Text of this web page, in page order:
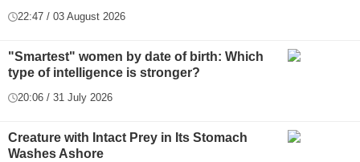
22:47 / 03 August 2026
"Smartest" women by date of birth: Which
type of intelligence is stronger?
20:06 / 31 July 2026
Creature with Intact Prey in Its Stomach
Washes Ashore